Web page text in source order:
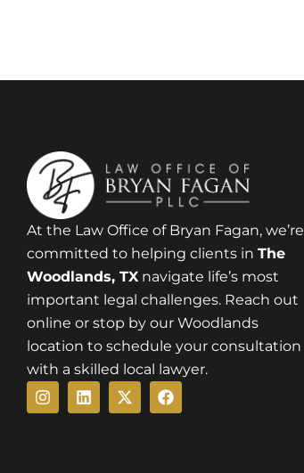
At the Law Office of Bryan Fagan, we’re
committed to helping clients in The
Woodlands, TX navigate life’s most
important legal challenges. Reach out
online or stop by our Woodlands
location to schedule your consultation
with a skilled local lawyer.
Instagram
Linkedin
X-
twitter
Facebook